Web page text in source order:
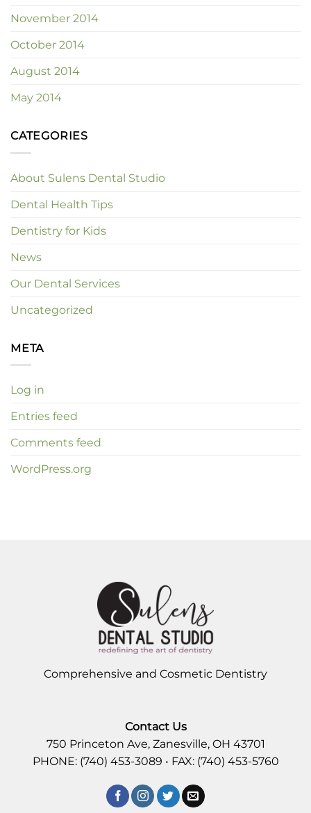
November 2014
October 2014
August 2014
May 2014
CATEGORIES
About Sulens Dental Studio
Dental Health Tips
Dentistry for Kids
News
Our Dental Services
Uncategorized
META
Log in
Entries feed
Comments feed
WordPress.org
Comprehensive and Cosmetic Dentistry
Contact Us
750 Princeton Ave, Zanesville, OH 43701
PHONE: (740) 453-3089 • FAX: (740) 453-5760